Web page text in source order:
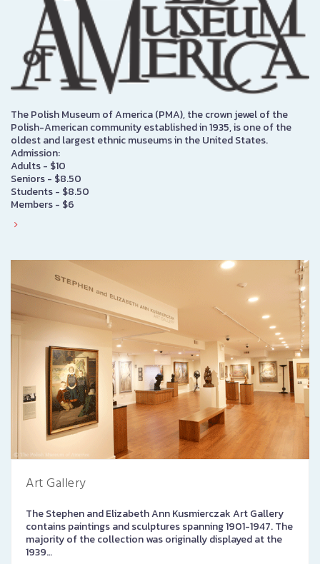
The Polish Museum of America (PMA), the crown jewel of the
Polish-American community established in 1935, is one of the
oldest and largest ethnic museums in the United States.
Admission:
Adults - $10
Seniors - $8.50
Students - $8.50
Members - $6
Art Gallery
The Stephen and Elizabeth Ann Kusmierczak Art Gallery
contains paintings and sculptures spanning 1901-1947. The
majority of the collection was originally displayed at the
1939…